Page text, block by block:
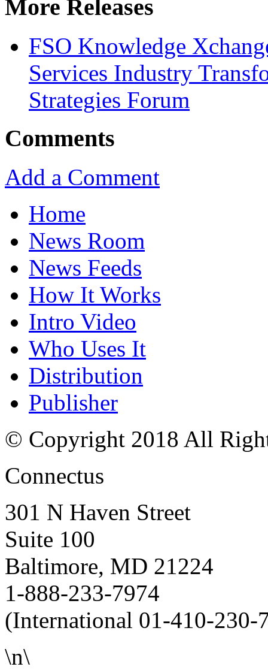
More Releases
FSO Knowledge
Services Industry
Strategies Forum
Comments
Add a Comment
Home
News Room
News Feeds
How It Works
Intro Video
Who Uses It
Distribution
Publisher
© Copyright 2018 All
Connectus
301 N Haven Street
Suite 100
Baltimore, MD 21224
1-888-233-7974
(International 01-410-230-
\n\